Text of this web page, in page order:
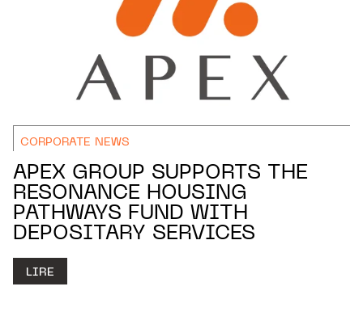
CORPORATE NEWS
APEX GROUP SUPPORTS THE
RESONANCE HOUSING
PATHWAYS FUND WITH
DEPOSITARY SERVICES
LIRE